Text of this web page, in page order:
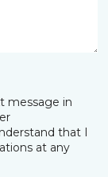
message in
that I
at any